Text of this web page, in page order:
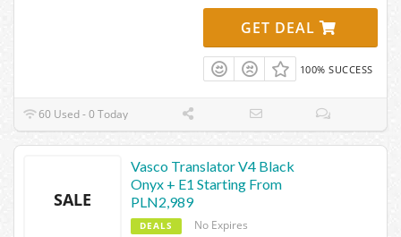
GET DEAL
100% SUCCESS
60 Used - 0 Today
SALE
Vasco Translator V4 Black
Onyx + E1 Starting From
PLN2,989
DEALS No Expires